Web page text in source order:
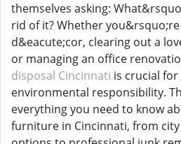
themselves asking:
rid of it? Whether
d&eacute;cor, clearing out a
or managing an office
disposal Cincinnati is crucial
environmental responsibility.
everything you need to know
furniture in Cincinnati, from